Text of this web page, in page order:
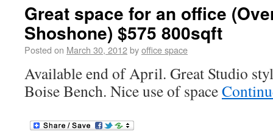
Great space for an office
Shoshone) $575 800sqft
Posted on March 30, 2012byoffice space
Available end of April. Great Studio
Boise Bench. Nice use of space